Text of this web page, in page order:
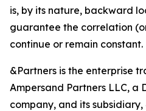
is, by its nature, backward
guarantee the correlation
continue or remain constant.
&Partners is the enterprise
Ampersand Partners LLC,
company, and its subsidiary,